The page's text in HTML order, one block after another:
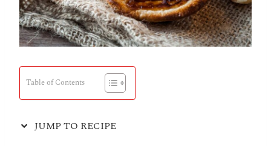
Table of Contents
JUMP TO RECIPE